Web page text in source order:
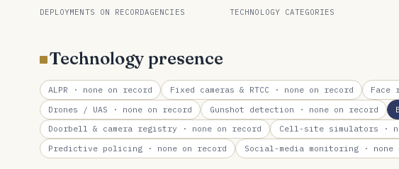
DEPLOYMENTS ON RECORDAGENCIES TECHNOLOGY CATEGORIES
Technology presence
ALPR · none on record Fixed cameras & RTCC· none on record Face
Drones / UAS · none on record Gunshot detection · none on record
Doorbell & camera registry · none on record Cell-site simulators ·
Predictive policing · none on record Social-media monitoring· none